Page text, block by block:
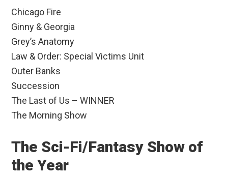
Chicago Fire
Ginny & Georgia
Grey’s Anatomy
Law & Order: Special Victims Unit
Outer Banks
Succession
The Last of Us – WINNER
The Morning Show
The Sci-Fi/Fantasy Show of
the Year